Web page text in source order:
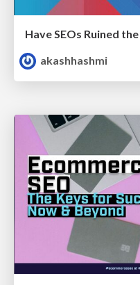
akashhashmi